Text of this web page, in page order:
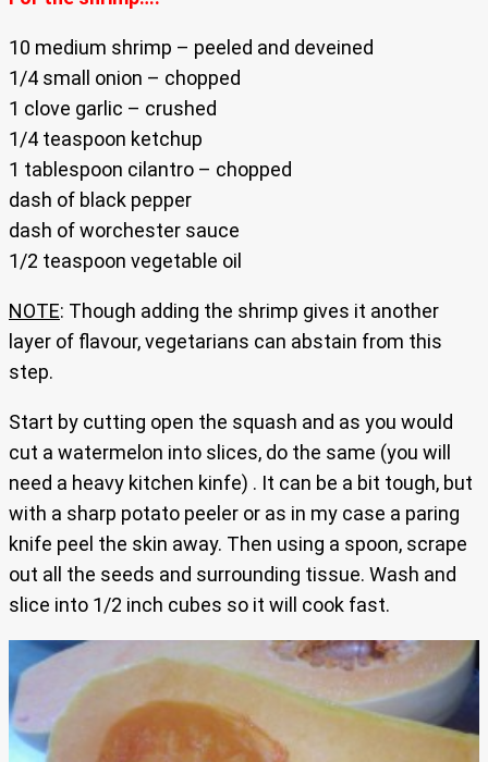
10 medium shrimp – peeled and deveined
1/4 small onion – chopped
1 clove garlic – crushed
1/4 teaspoon ketchup
1 tablespoon cilantro – chopped
dash of black pepper
dash of worchester sauce
1/2 teaspoon vegetable oil
NOTE: Though adding the shrimp gives it another
layer of flavour, vegetarians can abstain from this
step.
Start by cutting open the squash and as you would
cut a watermelon into slices, do the same (you will
need a heavy kitchen kinfe) . It can be a bit tough, but
with a sharp potato peeler or as in my case a paring
knife peel the skin away. Then using a spoon, scrape
out all the seeds and surrounding tissue. Wash and
slice into 1/2 inch cubes so it will cook fast.